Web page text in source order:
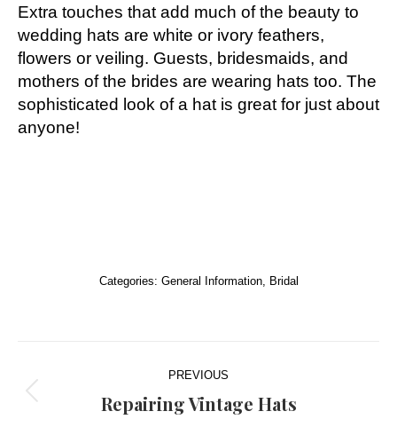
Extra touches that add much of the beauty to
wedding hats are white or ivory feathers,
flowers or veiling. Guests, bridesmaids, and
mothers of the brides are wearing hats too. The
sophisticated look of a hat is great for just about
anyone!
Categories: General Information, Bridal
navigation
PREVIOUS
Previous
Repairing Vintage Hats